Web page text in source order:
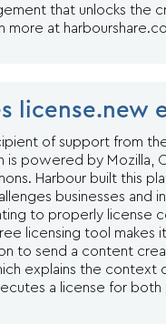
that unlocks the
more at
license.new
of support from
is powered by Mozilla,
Harbour built this
businesses and
to properly license
licensing tool makes
to send a content
explains the context
a license for both